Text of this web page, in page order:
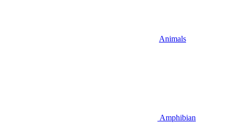
Animals
Amphibian